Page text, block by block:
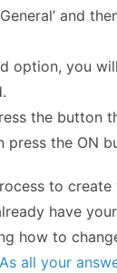
and
option, you
the button
press the ON
to create
have
how to
As all your